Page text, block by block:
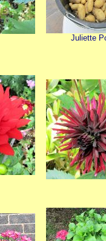
Juliette